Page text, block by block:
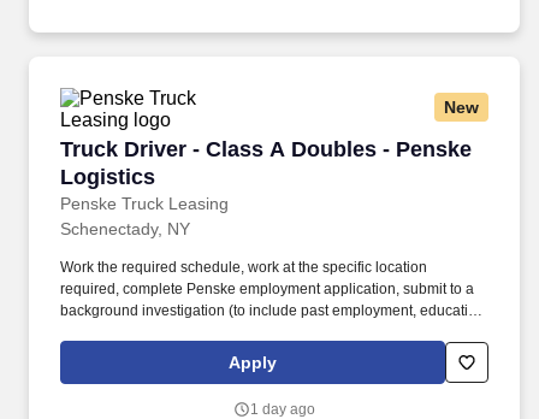
New
Truck Driver - Class A Doubles - Penske
Logistics
Penske Truck Leasing
Truck Driver - Class A Doubles - Penske
Schenectady, NY
Work the required schedule, work at the specific location
required, complete Penske employment application, submit to a
background investigation (to include past employment, education,
is regulated by the Department of Transportation or designated as
safety sensitive by the company, and the ability to work in a
Apply
1 day ago